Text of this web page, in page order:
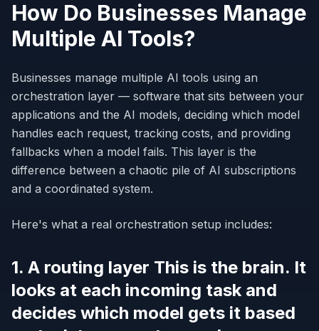
How Do Businesses Manage
Multiple AI Tools?
Businesses manage multiple AI tools using an
orchestration layer — software that sits between your
applications and the AI models, deciding which model
handles each request, tracking costs, and providing
fallbacks when a model fails. This layer is the
difference between a chaotic pile of AI subscriptions
and a coordinated system.
Here's what a real orchestration setup includes:
1. A routing layer This is the brain. It
looks at each incoming task and
decides which model gets it based